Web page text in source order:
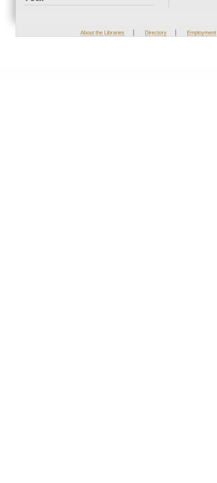
About the Libraries | Directory | Employment